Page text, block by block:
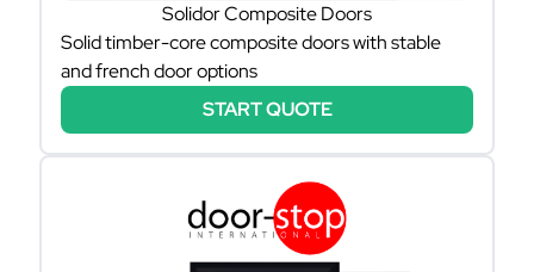
Solidor Composite Doors
Solid timber-core composite doors with stable
and french door options
START QUOTE